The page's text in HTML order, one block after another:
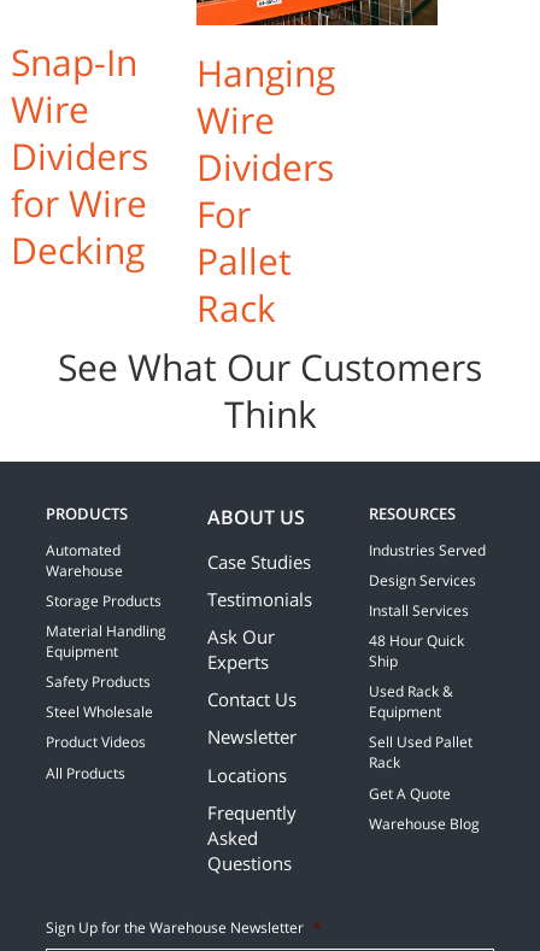
Snap-In
Wire
Dividers
for Wire
Decking
Hanging
Wire
Dividers
For
Pallet
Rack
See What Our Customers
Think
PRODUCTS
Automated
Warehouse
Storage Products
Material Handling
Equipment
Safety Products
Steel Wholesale
Product Videos
All Products
ABOUT US
Case Studies
Testimonials
Ask Our
Experts
Contact Us
Newsletter
Locations
Frequently
Asked
Questions
RESOURCES
Industries Served
Design Services
Install Services
48 Hour Quick
Ship
Used Rack &
Equipment
Sell Used Pallet
Rack
Get A Quote
Warehouse Blog
Sign Up for the Warehouse Newsletter *